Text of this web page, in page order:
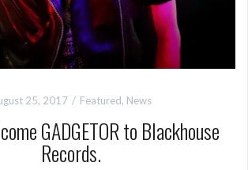
25, 2017 Featured, News
GADGETOR to Blackhouse
Records.